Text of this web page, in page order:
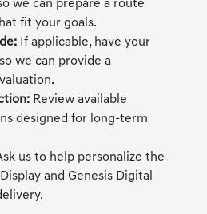
we can prepare a route
fit your goals.
If applicable, have your
we can provide a
Review available
designed for long-term
us to help personalize the
and Genesis Digital